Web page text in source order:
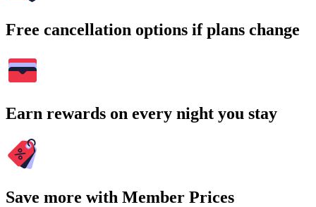
Free cancellation options if plans change
Earn rewards on every night you stay
Save more with Member Prices